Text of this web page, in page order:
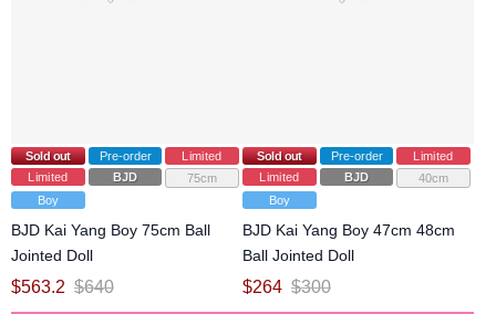
Sold out Pre-order
Limited
Limited
BJD
75cm
Boy
BJD Kai Yang Boy 75cm Ball
Jointed Doll
$563.2 $640
Sold out Pre-order
Limited
Limited
BJD
40cm
Boy
BJD Kai Yang Boy 47cm 48cm
Ball Jointed Doll
$264 $300